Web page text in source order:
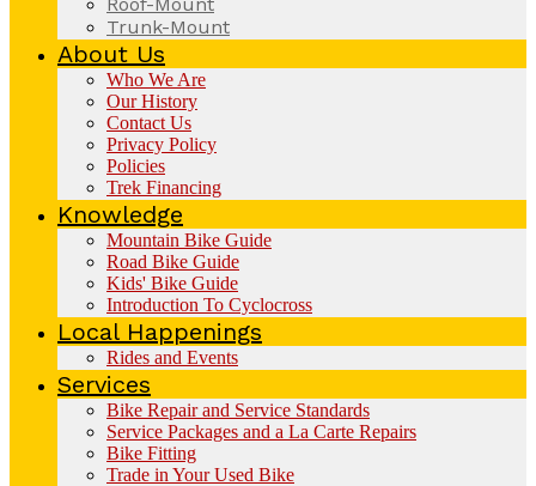
Trunk-Mount
About Us
Who We Are
Our History
Contact Us
Privacy Policy
Policies
Trek Financing
Knowledge
Mountain Bike Guide
Road Bike Guide
Kids' Bike Guide
Introduction To Cyclocross
Local Happenings
Rides and Events
Services
Bike Repair and Service Standards
Service Packages and a La Carte Repairs
Bike Fitting
Trade in Your Used Bike